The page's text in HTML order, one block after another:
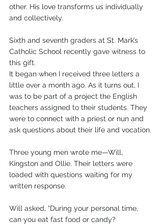
other. His love transforms us individually
and collectively.
Sixth and seventh graders at St. Mark’s
Catholic School recently gave witness to
this gift.
It began when I received three letters a
little over a month ago. As it turns out, I
was to be part of a project the English
teachers assigned to their students. They
were to connect with a priest or nun and
ask questions about their life and vocation.
Three young men wrote me—Will,
Kingston and Ollie. Their letters were
loaded with questions waiting for my
written response.
Will asked, “During your personal time,
can you eat fast food or candy?